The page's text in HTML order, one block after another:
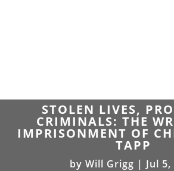
STOLEN LIVES,
CRIMINALS: THE
IMPRISONMENT OF
TAPP
by Will Grigg | Jul 5,